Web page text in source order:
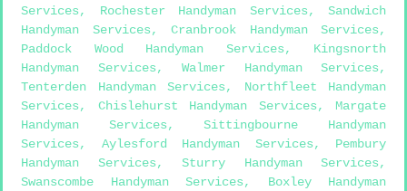
Services, Rochester Handyman Services, Sandwich
Handyman Services, Cranbrook Handyman Services,
Paddock Wood Handyman Services, Kingsnorth
Handyman Services, Walmer Handyman Services,
Tenterden Handyman Services, Northfleet Handyman
Services, Chislehurst Handyman Services, Margate
Handyman Services,Sittingbourne Handyman
Services, Aylesford Handyman Services, Pembury
Handyman Services, Sturry Handyman Services,
Swanscombe Handyman Services, Boxley Handyman